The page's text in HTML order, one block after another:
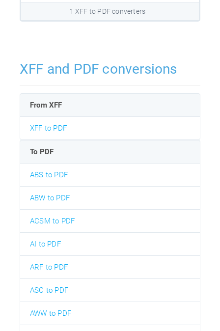
1 XFF to PDF converters
XFF and PDF conversions
From XFF
XFF to PDF
To PDF
ABS to PDF
ABW to PDF
ACSM to PDF
AI to PDF
ARF to PDF
ASC to PDF
AWW to PDF